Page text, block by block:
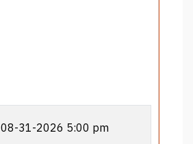
08-31-2026 5:00 pm